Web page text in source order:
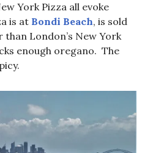
York Pizza all evoke
is at Bondi Beach, is sold
London’s New York
enough oregano. The